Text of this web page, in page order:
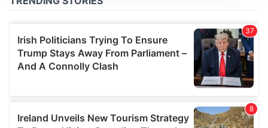
We use cookies to personalise content and ads, to
We also share information about your use of our site with
our social media, advertising and analytics partners who
may combine it with other information that you’ve
provided to them or that they’ve collected from your use